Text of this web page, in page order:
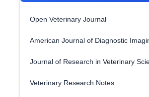
Open Veterinary Journal
American Journal of Diagnostic
Journal of Research in Veterinary
Veterinary Research Notes